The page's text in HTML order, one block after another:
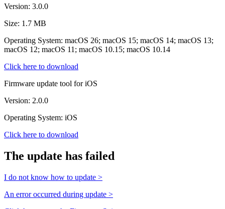
Version: 3.0.0
Size: 1.7 MB
Operating System: macOS 26; macOS 15; macOS 14; macOS 13;
macOS 12; macOS 11; macOS 10.15; macOS 10.14
Click here to download
Firmware update tool for iOS
Version: 2.0.0
Operating System: iOS
Click here to download
The update has failed
I do not know how to update >
An error occurred during update >